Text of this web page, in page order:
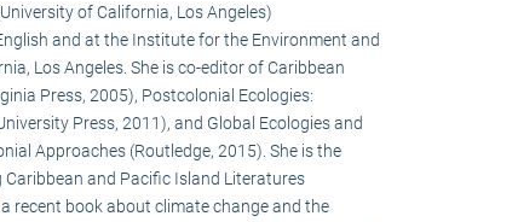
of California, Los Angeles)
and at the Institute for the Environment and
Los Angeles. She is co-editor of Caribbean
Press, 2005), Postcolonial Ecologies:
Press, 2011), and Global Ecologies and
Approaches (Routledge, 2015). She is the
and Pacific Island Literatures
recent book about climate change and the